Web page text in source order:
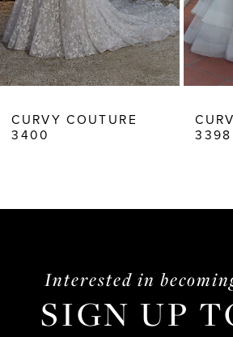
7
8
CURVY COUTURE
3398
3397
Interested in
SIGN UP